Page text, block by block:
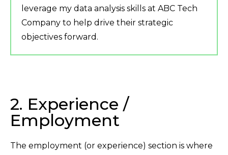
leverage my data analysis skills at ABC Tech
Company to help drive their strategic
objectives forward.
2. Experience /
Employment
The employment (or experience) section is where